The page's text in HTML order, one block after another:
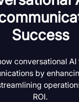
Success
conversational
by
ROI.